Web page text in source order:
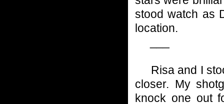
stood watch as
location.
Risa and I
closer. My
knock one out